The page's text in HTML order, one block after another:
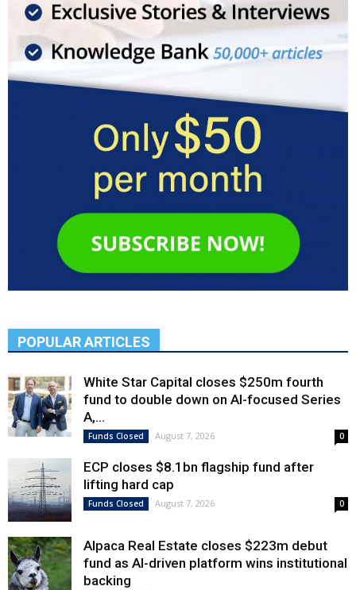
POPULAR ARTICLES
White Star Capital closes $250m fourth
fund to double down on AI-focused Series
A,...
Funds Closed August 7, 2026 0
ECP closes $8.1bn flagship fund after
lifting hard cap
Funds Closed August 7, 2026 0
Alpaca Real Estate closes $223m debut
fund as AI-driven platform wins institutional
backing